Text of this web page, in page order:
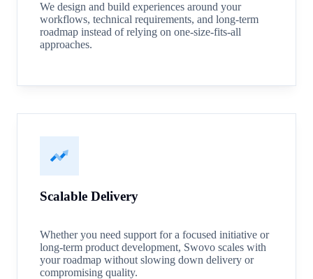
We design and build experiences around your
workflows, technical requirements, and long-term
roadmap instead of relying on one-size-fits-all
approaches.
Scalable Delivery
Whether you need support for a focused initiative or
long-term product development, Swovo scales with
your roadmap without slowing down delivery or
compromising quality.